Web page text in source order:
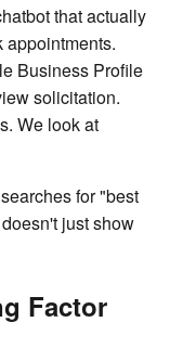
that actually
appointments.
Business Profile
solicitation.
We look at
for "best
just show
Factor